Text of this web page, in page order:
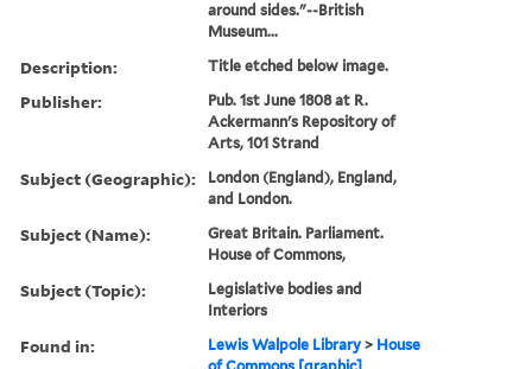
around sides."--British
Museum...
Description: Title etched below image.
Publisher:
Pub. 1st June 1808 at R.
Ackermann's Repository of
Arts, 101 Strand
Subject (Geographic):
London (England), England,
and London.
Subject (Name):
Great Britain. Parliament.
House of Commons,
Subject (Topic):
Legislative bodies and
Interiors
Found in: Lewis Walpole Library > House